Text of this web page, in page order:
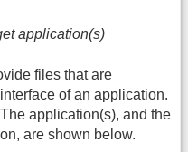
application(s)
files that are
of an application.
application(s), and the
are shown below.